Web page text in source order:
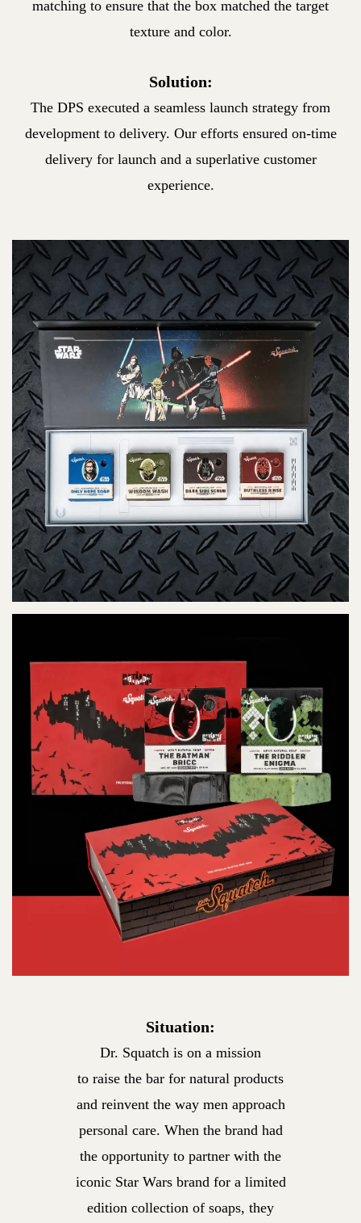
matching to ensure that the box matched the target
texture and color.
Solution:
The DPS executed a seamless launch strategy from
development to delivery. Our efforts ensured on-time
delivery for launch and a superlative customer
experience.
Situation:
Dr. Squatch is on a mission
to raise the bar for natural products
and reinvent the way men approach
personal care. When the brand had
the opportunity to partner with the
iconic Star Wars brand for a limited
edition collection of soaps, they